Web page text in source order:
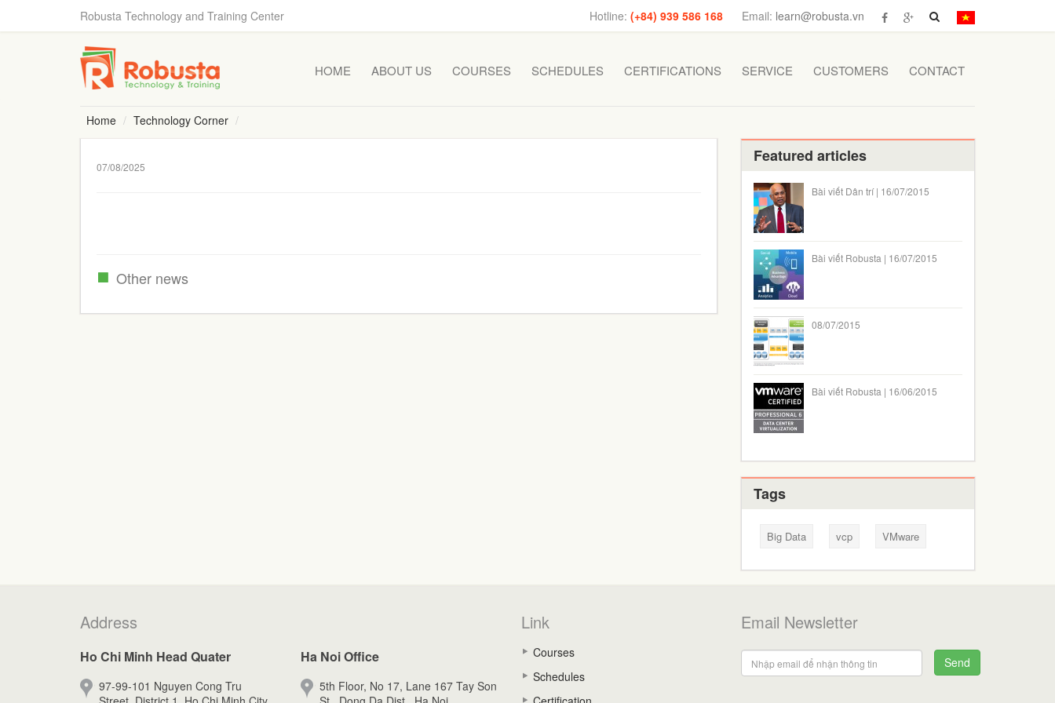
Robusta Technology and Training Center Email: learn@robusta.vn
Hotline:(+84) 939 586 168
HOME ABOUT US COURSES SCHEDULES CERTIFICATIONS SERVICE CUSTOMERS CONTACT
Home Technology Corner
07/08/2025
Other news
Featured articles
Bài viết Dân trí | 16/07/2015
Bài viết Robusta | 16/07/2015
08/07/2015
Bài viết Robusta | 16/06/2015
Tags
Big Data vcp VMware
Address
Ho Chi Minh Head Quater
97-99-101 Nguyen Cong Tru
Ha Noi Office
5th Floor, No 17, Lane 167 Tay Son
Link
Courses
Schedules
Email Newsletter
Send